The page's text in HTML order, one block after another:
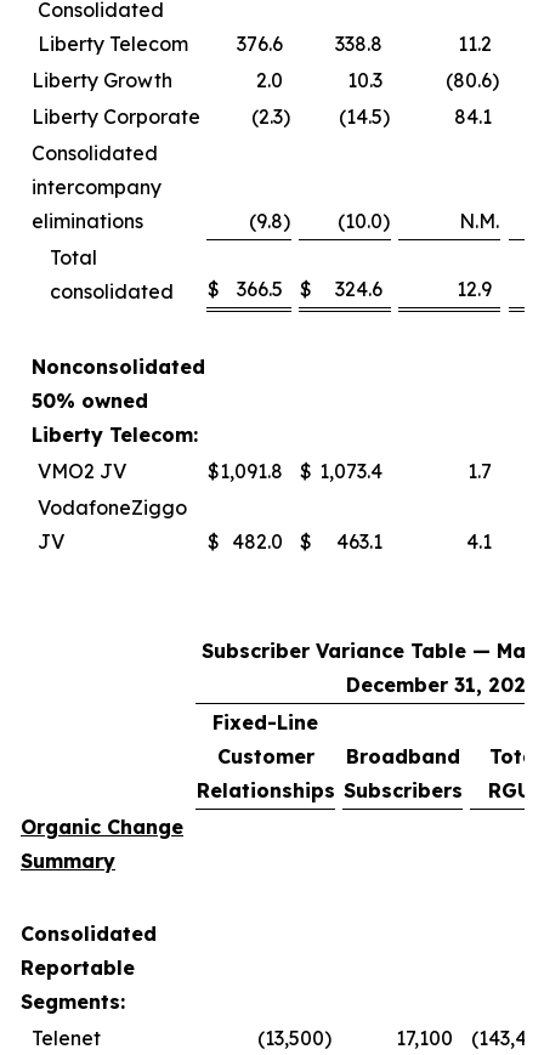
Consolidated
Liberty Telecom
376.6 338.8
11.2
Liberty Growth
2.0 10.3 (80.6)
Liberty Corporate
(2.3) (14.5)
84.1
Consolidated
intercompany
eliminations
(9.8) (10.0)
N.M.
Total
consolidated
$ 366.5 $ 324.6 12.9
Nonconsolidated
50% owned
Liberty Telecom:
VMO2 JV
$1,091.8 $ 1,073.4
1.7
VodafoneZiggo
JV
$ 482.0 $ 463.1 4.1
Subscriber Variance Table —
December 31, 2025
Fixed-Line
Customer
Relationships
Broadband
Subscribers
Total
RGUs
Organic Change
Summary
Consolidated
Reportable
Segments:
Telenet
(13,500) 17,100